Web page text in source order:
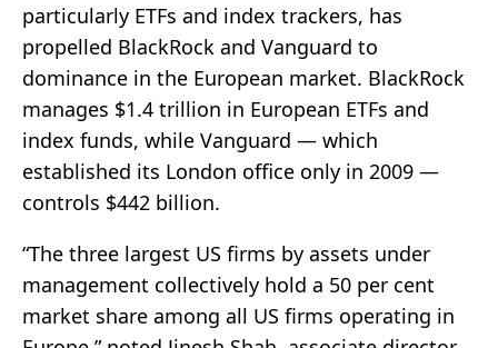
particularly ETFs and index trackers, has
propelled BlackRock and Vanguard to
dominance in the European market. BlackRock
manages $1.4 trillion in European ETFs and
index funds, while Vanguard — which
established its London office only in 2009 —
controls $442 billion.
“The three largest US firms by assets under
management collectively hold a 50 per cent
market share among all US firms operating in